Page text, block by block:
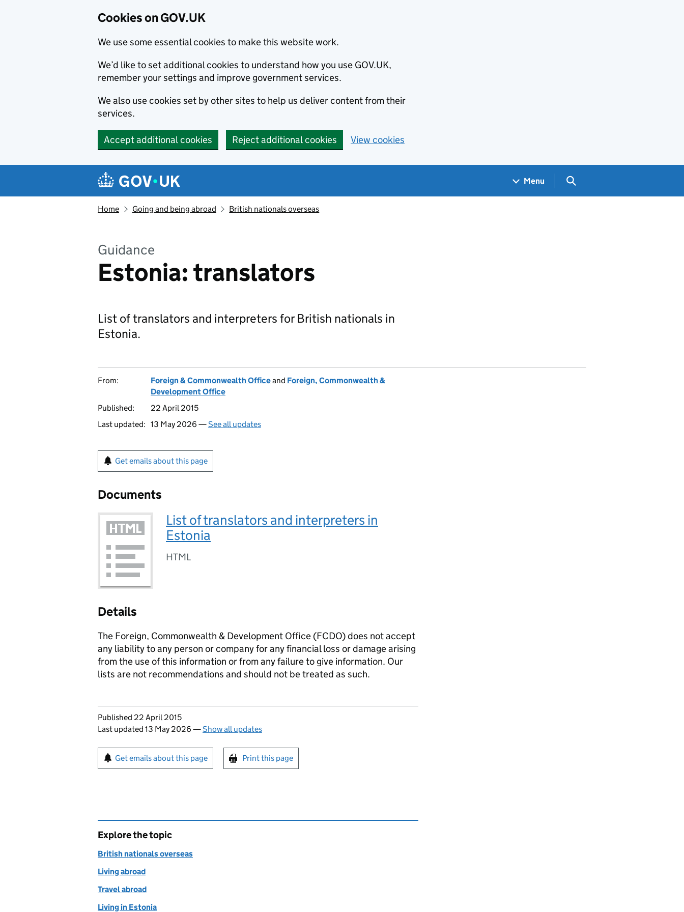
Cookies on GOV.UK
We use some essential cookies to make this website work.
We’d like to set additional cookies to understand how you use GOV.UK,
remember your settings and improve government services.
We also use cookies set by other sites to help us deliver content from their
services.
Accept additional cookies Reject additional cookies View cookies
Navigation menu
Menu Search GOV.UK
Home Going and being abroad British nationals overseas
Guidance
Estonia: translators
List of translators and interpreters for British nationals in
Estonia.
From: Foreign & Commonwealth Officeand Foreign, Commonwealth &
Development Office
Published:
22 April 2015
Last updated: 13 May 2026 —See all updates
Get emails about this page
Documents
List of translators and interpreters in
Estonia
HTML
Details
The Foreign, Commonwealth & Development Office (FCDO) does not accept
any liability to any person or company for any financial loss or damage arising
from the use of this information or from any failure to give information. Our
lists are not recommendations and should not be treated as such.
Updates to this page
Published 22 April 2015
Last updated 13 May 2026 —Show all updates
Sign up for emails or print this page
Get emails about this page Print this page
Explore the topic
British nationals overseas
Living abroad
Travel abroad
Living in Estonia